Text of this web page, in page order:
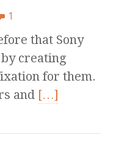
1
that Sony
creating
for them.
and […]